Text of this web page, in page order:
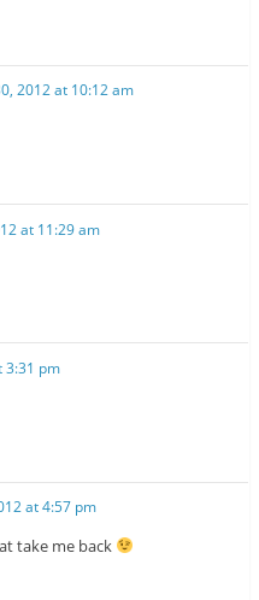
2012 at 10:12 am
at 11:29 am
3:31 pm
at 4:57 pm
take me back